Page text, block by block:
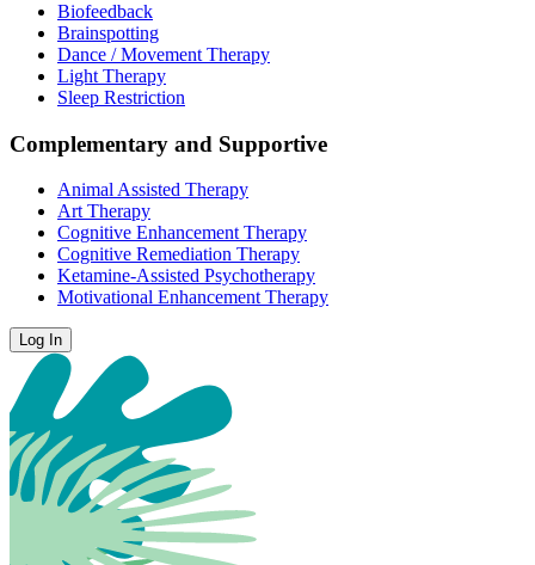
Biofeedback
Brainspotting
Dance / Movement Therapy
Light Therapy
Sleep Restriction
Complementary and Supportive
Animal Assisted Therapy
Art Therapy
Cognitive Enhancement Therapy
Cognitive Remediation Therapy
Ketamine-Assisted Psychotherapy
Motivational Enhancement Therapy
Log In